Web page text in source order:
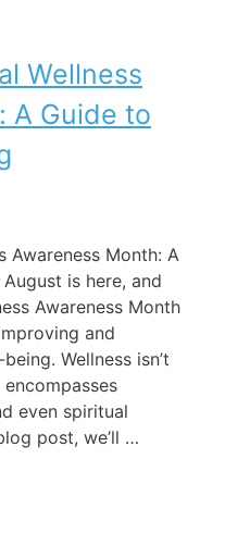
Wellness
A Guide to
Awareness Month: A
is here, and
Awareness Month
and
Wellness isn’t
even spiritual
post, we’ll …